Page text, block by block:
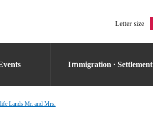
Letter size
Iｍmigration · Settlement
Lands Mr. and Mrs.